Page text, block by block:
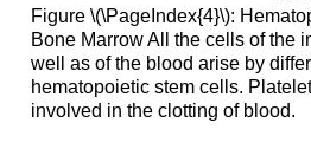
Figure \(\PageIndex{4}\):
Bone MarrowAll the cells of the
well as of the blood arise by
hematopoietic stem cells.
involved in the clotting of blood.